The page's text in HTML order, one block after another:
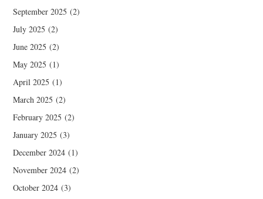
September 2025 (2)
July 2025 (2)
June 2025 (2)
May 2025 (1)
April 2025 (1)
March 2025 (2)
February 2025 (2)
January 2025 (3)
December 2024 (1)
November 2024 (2)
October 2024 (3)